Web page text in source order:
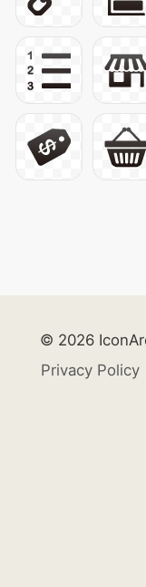
© 2026
Privacy Policy